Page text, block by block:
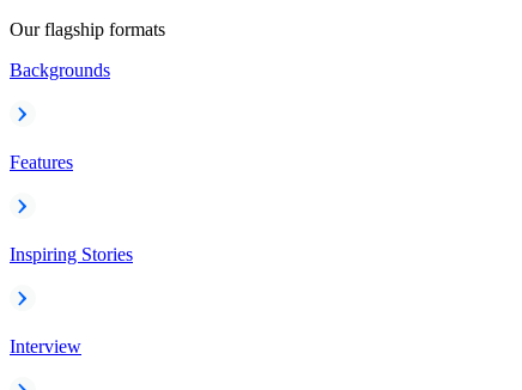
Our flagship formats
Backgrounds
Features
Inspiring Stories
Interview